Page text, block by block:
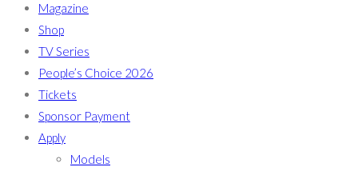
Magazine
Shop
TV Series
People’s Choice 2026
Tickets
Sponsor Payment
Apply
Models